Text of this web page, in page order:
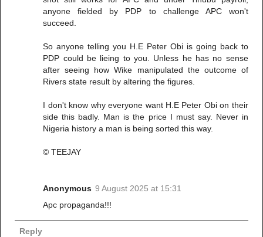
anyone fielded by PDP to challenge APC won't
succeed.
So anyone telling you H.E Peter Obi is going back to
PDP could be lieing to you. Unless he has no sense
after seeing how Wike manipulated the outcome of
Rivers state result by altering the figures.
I don't know why everyone want H.E Peter Obi on their
side this badly. Man is the price I must say. Never in
Nigeria history a man is being sorted this way.
© TEEJAY
Anonymous 9 August 2025 at 15:31
Apc propaganda!!!
Reply